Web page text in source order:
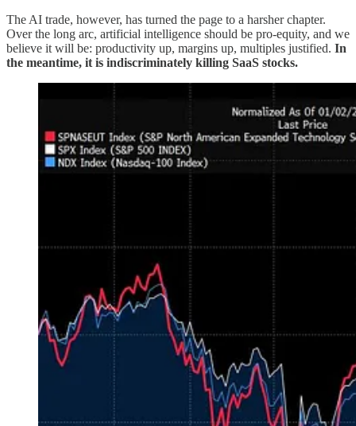
The AI trade, however, has turned the page to a harsher chapter.
Over the long arc, artificial intelligence should be pro-equity, and we
believe it will be: productivity up, margins up, multiples justified. In
the meantime, it is indiscriminately killing SaaS stocks.